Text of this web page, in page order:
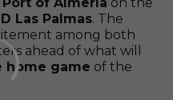
Las Palmas. The
among both
ahead of what will
home game of the